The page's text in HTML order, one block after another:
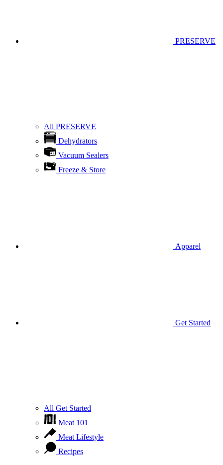
PRESERVE
All PRESERVE
Dehydrators
Vacuum Sealers
Freeze & Store
Apparel
Get Started
All Get Started
Meat 101
Meat Lifestyle
Recipes